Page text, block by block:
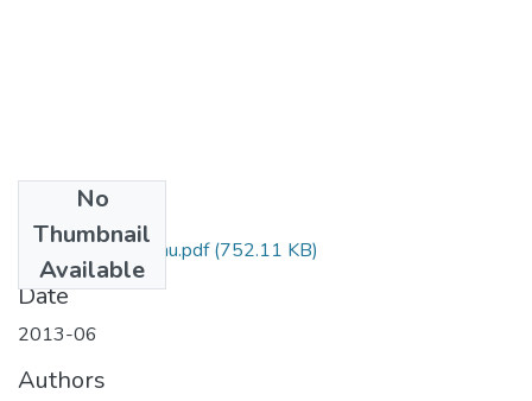
No
Thumbnail
Available
Mohammed Gezmu.pdf(752.11 KB)
Date
2013-06
Authors